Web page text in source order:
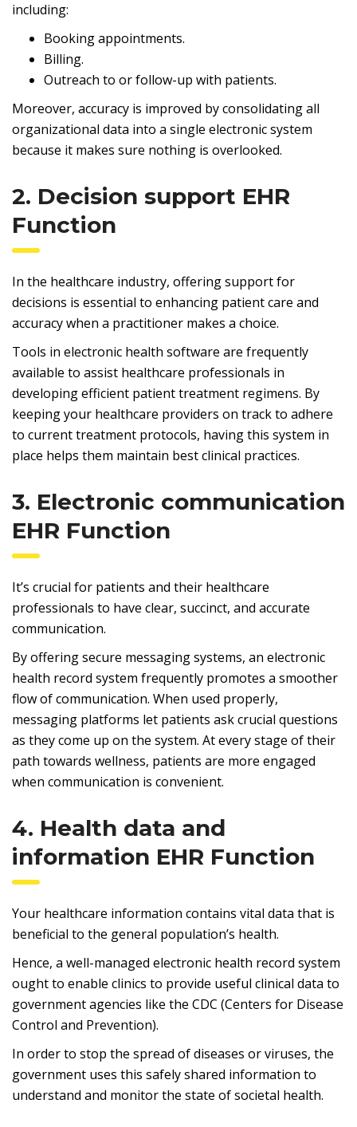
including:
Booking appointments.
Billing.
Outreach to or follow-up with patients.
Moreover, accuracy is improved by consolidating all
organizational data into a single electronic system
because it makes sure nothing is overlooked.
2. Decision support EHR
Function
In the healthcare industry, offering support for
decisions is essential to enhancing patient care and
accuracy when a practitioner makes a choice.
Tools in electronic health software are frequently
available to assist healthcare professionals in
developing efficient patient treatment regimens. By
keeping your healthcare providers on track to adhere
to current treatment protocols, having this system in
place helps them maintain best clinical practices.
3. Electronic communication
EHR Function
It’s crucial for patients and their healthcare
professionals to have clear, succinct, and accurate
communication.
By offering secure messaging systems, an electronic
health record system frequently promotes a smoother
flow of communication. When used properly,
messaging platforms let patients ask crucial questions
as they come up on the system. At every stage of their
path towards wellness, patients are more engaged
when communication is convenient.
4. Health data and
information EHR Function
Your healthcare information contains vital data that is
beneficial to the general population’s health.
Hence, a well-managed electronic health record system
ought to enable clinics to provide useful clinical data to
government agencies like the CDC (Centers for Disease
Control and Prevention).
In order to stop the spread of diseases or viruses, the
government uses this safely shared information to
understand and monitor the state of societal health.